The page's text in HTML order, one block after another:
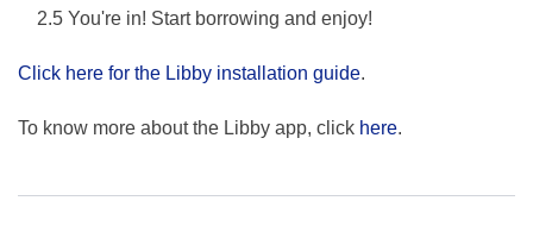
2.5 You're in! Start borrowing and enjoy!
Click here for the Libby installation guide.
To know more about the Libby app, click here.